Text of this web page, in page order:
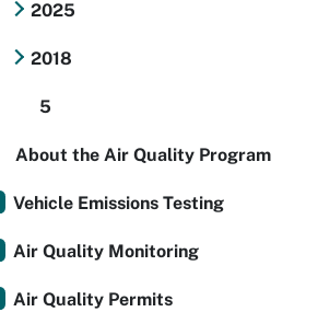
2025
2018
5
About the Air Quality Program
Vehicle Emissions Testing
Air Quality Monitoring
Air Quality Permits